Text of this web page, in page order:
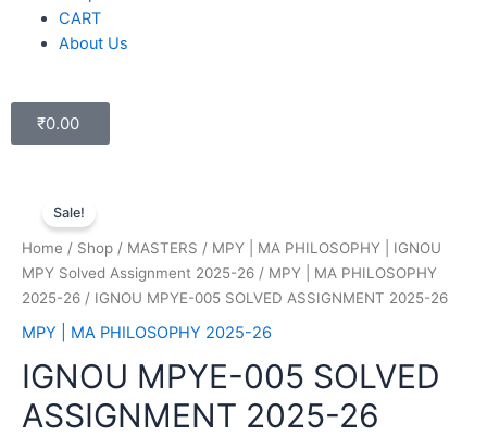
CART
About Us
₹0.00
Sale!
Home / Shop / MASTERS / MPY | MA PHILOSOPHY | IGNOU
MPY Solved Assignment 2025-26 / MPY | MA PHILOSOPHY
2025-26 / IGNOU MPYE-005 SOLVED ASSIGNMENT 2025-26
MPY | MA PHILOSOPHY 2025-26
IGNOU MPYE-005 SOLVED
ASSIGNMENT 2025-26